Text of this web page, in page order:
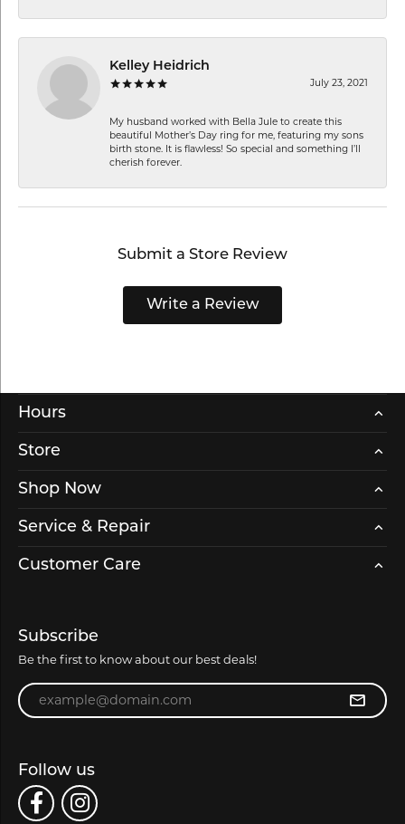
Kelley Heidrich
July 23, 2021
My husband worked with Bella Jule to create this
beautiful Mother’s Day ring for me, featuring my sons
birth stone. It is flawless! So special and something I’ll
cherish forever.
Submit a Store Review
Write a Review
Hours
Store
Shop Now
Service & Repair
Customer Care
Subscribe
Be the first to know about our best deals!
Enter your email address
Follow us